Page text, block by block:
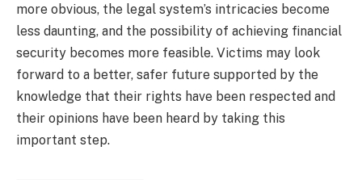
more obvious, the legal system’s intricacies become
less daunting, and the possibility of achieving financial
security becomes more feasible. Victims may look
forward to a better, safer future supported by the
knowledge that their rights have been respected and
their opinions have been heard by taking this
important step.